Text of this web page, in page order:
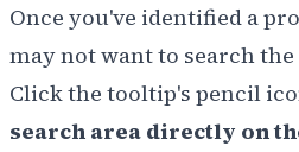
Once you've identified a
may not want to search
Click the tooltip's pencil
search area directly on